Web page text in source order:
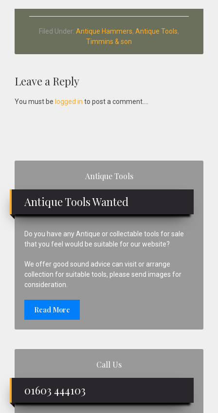
Filed Under: Antique Hammers, Antique Tools,
Timmins & son
Reader
Interactions
Leave a Reply
You must be logged in to post a comment....
Antique Tools
Antique Tools Wanted
Do you have any Antique or collectable tools for sale
that you feel would be suitable for our website?
We offer good sound advice can visit or arrange
collection for suitable tools, please send images for
consideration.
Read More
Call Us
01603 444103